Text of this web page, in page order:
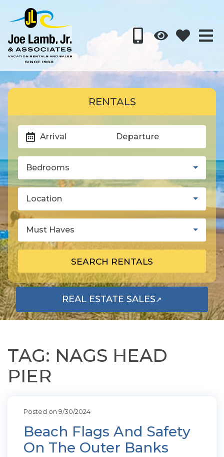
RENTALS
Arrival Departure
Bedrooms
Location
Must Haves
SEARCH RENTALS
REAL ESTATE SALES↗
OPENS IN A NEW TAB
TAG: NAGS HEAD
PIER
Posted on 9/30/2024
Beach Flags And Safety
On The Outer Banks